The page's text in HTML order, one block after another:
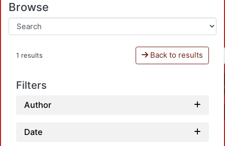
Browse
1 results Back to results
Filters
Author
Date